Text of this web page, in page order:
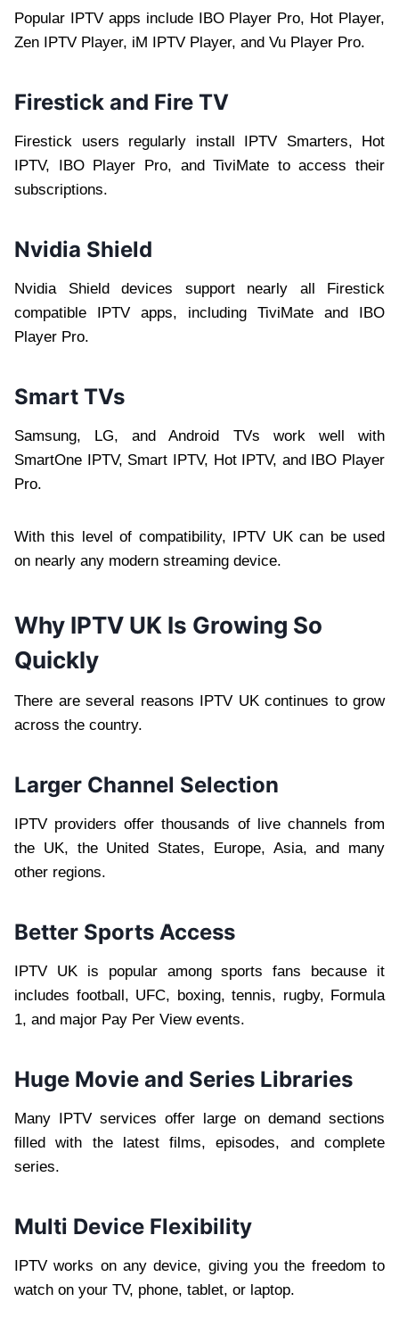
Popular IPTV apps include IBO Player Pro, Hot Player,
Zen IPTV Player, iM IPTV Player, and Vu Player Pro.
Firestick and Fire TV
Firestick users regularly install IPTV Smarters, Hot
IPTV, IBO Player Pro, and TiviMate to access their
subscriptions.
Nvidia Shield
Nvidia Shield devices support nearly all Firestick
compatible IPTV apps, including TiviMate and IBO
Player Pro.
Smart TVs
Samsung, LG, and Android TVs work well with
SmartOne IPTV, Smart IPTV, Hot IPTV, and IBO Player
Pro.
With this level of compatibility, IPTV UK can be used
on nearly any modern streaming device.
Why IPTV UK Is Growing So
Quickly
There are several reasons IPTV UK continues to grow
across the country.
Larger Channel Selection
IPTV providers offer thousands of live channels from
the UK, the United States, Europe, Asia, and many
other regions.
Better Sports Access
IPTV UK is popular among sports fans because it
includes football, UFC, boxing, tennis, rugby, Formula
1, and major Pay Per View events.
Huge Movie and Series Libraries
Many IPTV services offer large on demand sections
filled with the latest films, episodes, and complete
series.
Multi Device Flexibility
IPTV works on any device, giving you the freedom to
watch on your TV, phone, tablet, or laptop.